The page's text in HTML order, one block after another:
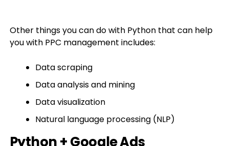
Other things you can do with Python that can help
you with PPC management includes:
Data scraping
Data analysis and mining
Data visualization
Natural language processing (NLP)
Python + Google Ads